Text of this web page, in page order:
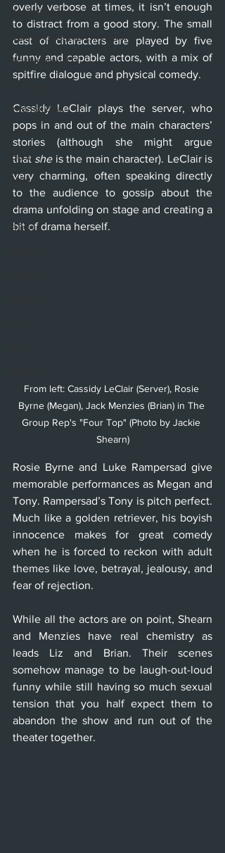
Santa Barbara
Utah Shakespeare Festival
Washington, D.C.
International
London
Berlin
News
Interviews
Ballet
overly verbose at times, it isn’t enough
to distract from a good story. The small
cast of characters are played by five
funny and capable actors, with a mix of
spitfire dialogue and physical comedy.
Cassidy LeClair plays the server, who
pops in and out of the main characters’
stories (although she might argue
that she is the main character). LeClair is
very charming, often speaking directly
to the audience to gossip about the
drama unfolding on stage and creating a
bit of drama herself.
From left: Cassidy LeClair (Server), Rosie
Byrne (Megan), Jack Menzies (Brian) in The
Group Rep's "Four Top" (Photo by Jackie
Shearn)
Rosie Byrne and Luke Rampersad give
memorable performances as Megan and
Tony. Rampersad’s Tony is pitch perfect.
Much like a golden retriever, his boyish
innocence makes for great comedy
when he is forced to reckon with adult
themes like love, betrayal, jealousy, and
fear of rejection.
While all the actors are on point, Shearn
and Menzies have real chemistry as
leads Liz and Brian. Their scenes
somehow manage to be laugh-out-loud
funny while still having so much sexual
tension that you half expect them to
abandon the show and run out of the
theater together.